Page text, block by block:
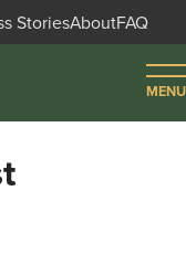
MENU
StoriesAboutFAQ